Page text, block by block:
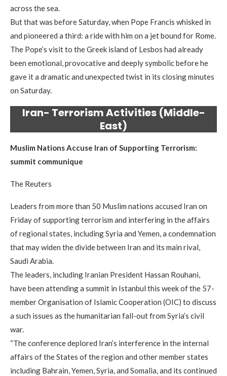
across the sea.
But that was before Saturday, when Pope Francis whisked in
and pioneered a third: a ride with him on a jet bound for Rome.
The Pope’s visit to the Greek island of Lesbos had already
been emotional, provocative and deeply symbolic before he
gave it a dramatic and unexpected twist in its closing minutes
on Saturday.
Iran- Terrorism Activities (Middle-
East)
Muslim Nations Accuse Iran of Supporting Terrorism:
summit communique
The Reuters
Leaders from more than 50 Muslim nations accused Iran on
Friday of supporting terrorism and interfering in the affairs
of regional states, including Syria and Yemen, a condemnation
that may widen the divide between Iran and its main rival,
Saudi Arabia.
The leaders, including Iranian President Hassan Rouhani,
have been attending a summit in Istanbul this week of the 57-
member Organisation of Islamic Cooperation (OIC) to discuss
a such issues as the humanitarian fall-out from Syria’s civil
war.
“The conference deplored Iran’s interference in the internal
affairs of the States of the region and other member states
including Bahrain, Yemen, Syria, and Somalia, and its continued